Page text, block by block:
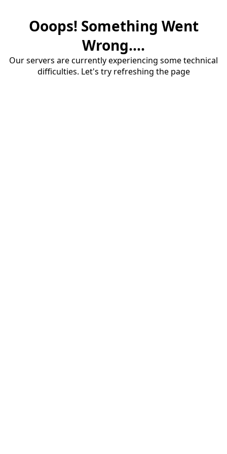
Ooops! Something Went
Wrong....
Our servers are currently experiencing some technical
difficulties. Let's try refreshing the page